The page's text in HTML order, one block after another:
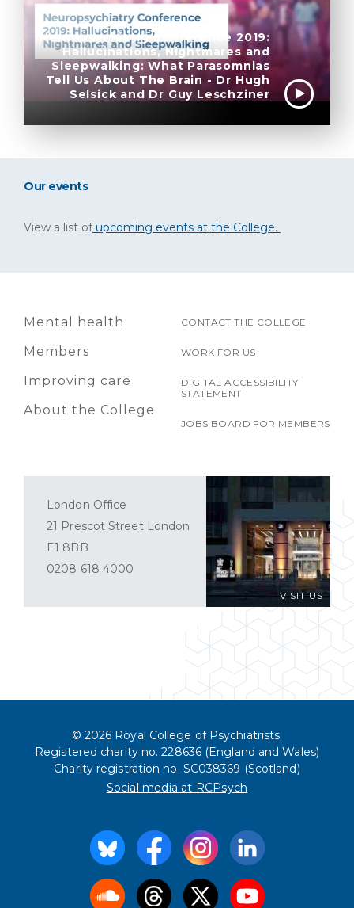
Neuropsychiatry Conference 2019:
Hallucinations, Nightmares and
Sleepwalking: What Parasomnias
Tell Us About The Brain - Dr Hugh
Selsick and Dr Guy Leschziner
Our events
View a list ofupcoming events at the College.
Mental health
Members
Improving care
About the College
CONTACT THE COLLEGE
WORK FOR US
DIGITAL ACCESSIBILITY
STATEMENT
JOBS BOARD FOR MEMBERS
VISIT US
London Office
21 Prescot Street London
E1 8BB
0208 618 4000
© 2026 Royal College of Psychiatrists.
Registered charity no. 228636 (England and Wales)
Charity registration no. SC038369 (Scotland)
Social media at RCPsych